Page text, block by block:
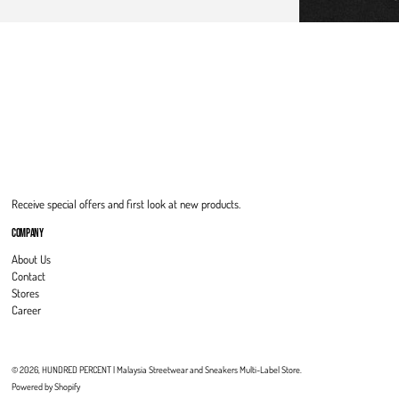
Receive special offers and first look at new products.
COMPANY
About Us
Contact
Stores
Career
© 2026, HUNDRED PERCENT | Malaysia Streetwear and Sneakers Multi-Label Store
Powered by Shopify